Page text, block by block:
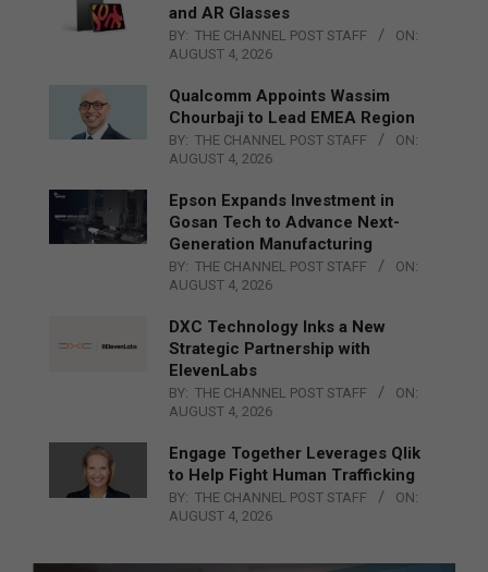
and AR Glasses
BY: THE CHANNEL POST STAFF
ON:
AUGUST 4, 2026
Qualcomm Appoints Wassim
Chourbaji to Lead EMEA Region
BY: THE CHANNEL POST STAFF
ON:
AUGUST 4, 2026
Epson Expands Investment in
Gosan Tech to Advance Next-
Generation Manufacturing
BY: THE CHANNEL POST STAFF
ON:
AUGUST 4, 2026
DXC Technology Inks a New
Strategic Partnership with
ElevenLabs
BY: THE CHANNEL POST STAFF
ON:
AUGUST 4, 2026
Engage Together Leverages Qlik
to Help Fight Human Trafficking
BY: THE CHANNEL POST STAFF
ON:
AUGUST 4, 2026